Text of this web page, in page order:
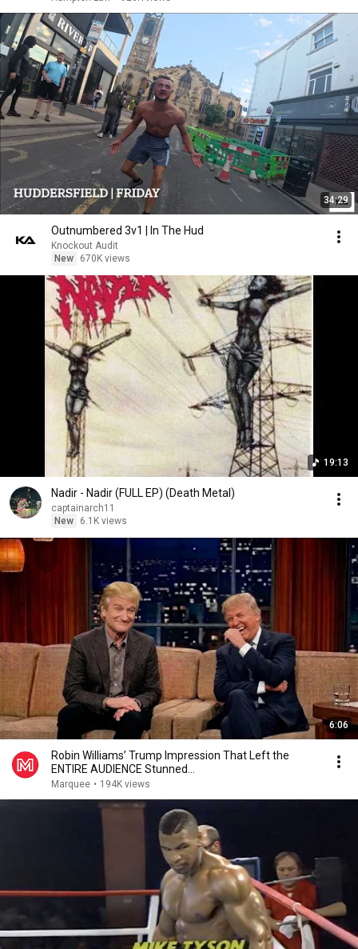
34:29
Outnumbered 3v1 | In The Hud
Knockout Audit
New
670K views
19:13
Nadir - Nadir (FULL EP) (Death Metal)
captainarch11
New
6.1K views
6:06
Robin Williams’ Trump Impression That Left the
ENTIRE AUDIENCE Stunned...
Marquee • 194K views